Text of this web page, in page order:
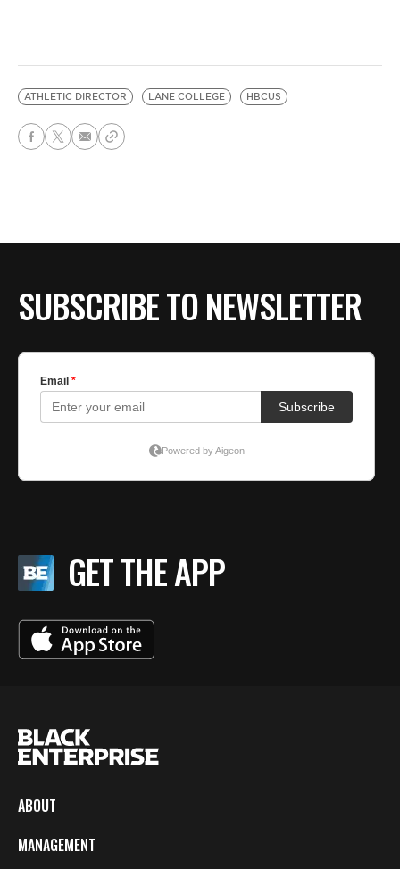
ATHLETIC DIRECTOR LANE COLLEGE HBCUS
SUBSCRIBE TO NEWSLETTER
GET THE APP
ABOUT
MANAGEMENT